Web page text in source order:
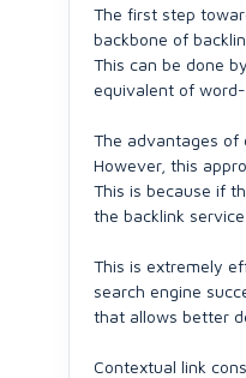
The first step
backbone of
This can be done
equivalent of
The advantages of
However, this
This is because if
the backlink
This is extremely
search engine
that allows better
Contextual link